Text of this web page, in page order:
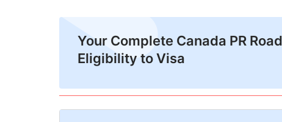
Your Complete Canada PR
Eligibility to Visa